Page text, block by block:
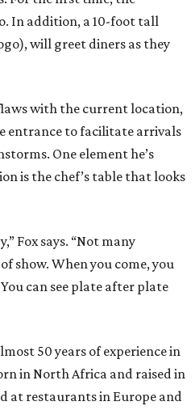
In addition, a 10-foot tall
will greet diners as they
with the current location,
entrance to facilitate arrivals
One element he’s
is the chef’s table that looks
Fox says. “Not many
show. When you come, you
can see plate after plate
50 years of experience in
in North Africa and raised in
at restaurants in Europe and